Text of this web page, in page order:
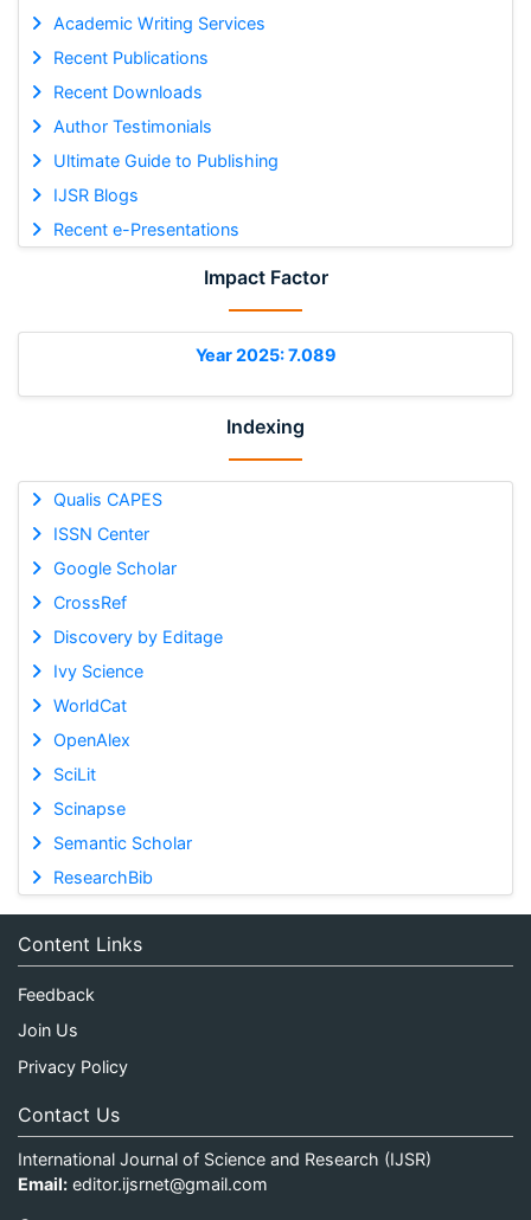
Academic Writing Services
Recent Publications
Recent Downloads
Author Testimonials
Ultimate Guide to Publishing
IJSR Blogs
Recent e-Presentations
Impact Factor
Year 2025: 7.089
Indexing
Qualis CAPES
ISSN Center
Google Scholar
CrossRef
Discovery by Editage
Ivy Science
WorldCat
OpenAlex
SciLit
Scinapse
Semantic Scholar
ResearchBib
Content Links
Feedback
Join Us
Privacy Policy
Contact Us
International Journal of Science and Research (IJSR)
Email: editor.ijsrnet@gmail.com